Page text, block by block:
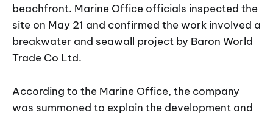
beachfront. Marine Office officials inspected the
site on May 21 and confirmed the work involved a
breakwater and seawall project by Baron World
Trade Co Ltd.
According to the Marine Office, the company
was summoned to explain the development and